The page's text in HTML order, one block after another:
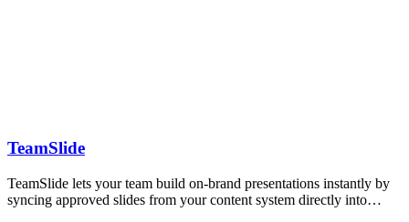
TeamSlide
TeamSlide lets your team build on-brand presentations instantly by
syncing approved slides from your content system directly into